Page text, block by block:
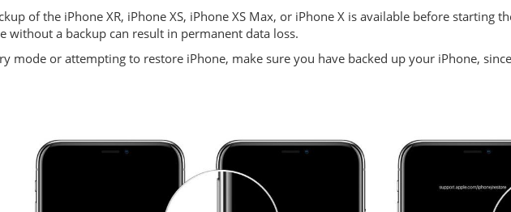
of the iPhone XR, iPhone XS, iPhone XS Max, or iPhone X is available before starting
without a backup can result in permanent data loss.
mode or attempting to restore iPhone, make sure you have backed up your iPhone,